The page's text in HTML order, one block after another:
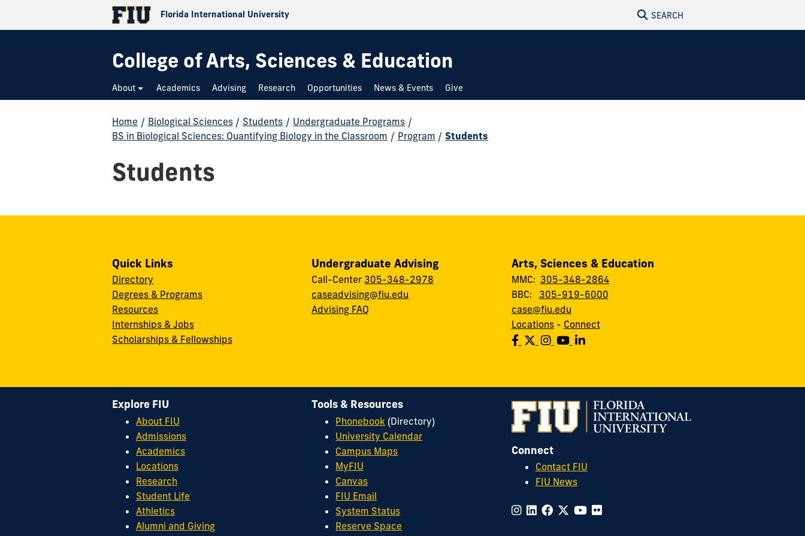
Florida International University SEARCH
College of Arts, Sciences & Education
About Academics Advising Research Opportunities News & Events Give
Home / Biological Sciences / Students / Undergraduate Programs /
BS in Biological Sciences: Quantifying Biology in the Classroom / Program / Students
Students
Quick Links
Directory
Degrees & Programs
Resources
Internships & Jobs
Scholarships & Fellowships
Undergraduate Advising
Call-Center 305-348-2978
caseadvising@fiu.edu
Advising FAQ
Arts, Sciences & Education
MMC: 305-348-2864
BBC: 305-919-6000
case@fiu.edu
Locations- Connect
Connect
Contact FIU
FIU News
Explore FIU
About FIU
Admissions
Academics
Locations
Research
Student Life
Athletics
Alumni and Giving
Tools & Resources
Phonebook (Directory)
University Calendar
Campus Maps
MyFIU
Canvas
FIU Email
System Status
Reserve Space